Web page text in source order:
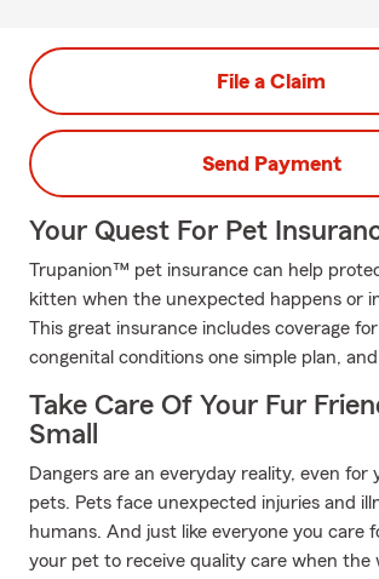
File a Claim
Send Payment
Your Quest For Pet
Trupanion™ pet insurance can help
kitten when the unexpected happens or
This great insurance includes coverage
congenital conditions one simple plan,
Take Care Of Your Fur
Small
Dangers are an everyday reality, even for
pets. Pets face unexpected injuries and
humans. And just like everyone you care
your pet to receive quality care when the